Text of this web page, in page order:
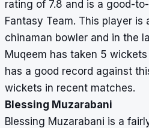
rating of 7.8 and is a good-
Fantasy Team. This player is
chinaman bowler and in the
Muqeem has taken 5
has a good record against
wickets in recent matches.
Blessing Muzarabani
Blessing Muzarabani is a